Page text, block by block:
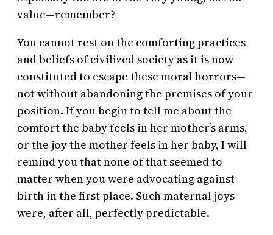
value—remember?
You cannot rest on the comforting practices
and beliefs of civilized society as it is now
constituted to escape these moral horrors—
not without abandoning the premises of your
position. If you begin to tell me about the
comfort the baby feels in her mother’s arms,
or the joy the mother feels in her baby, I will
remind you that none of that seemed to
matter when you were advocating against
birth in the first place. Such maternal joys
were, after all, perfectly predictable.